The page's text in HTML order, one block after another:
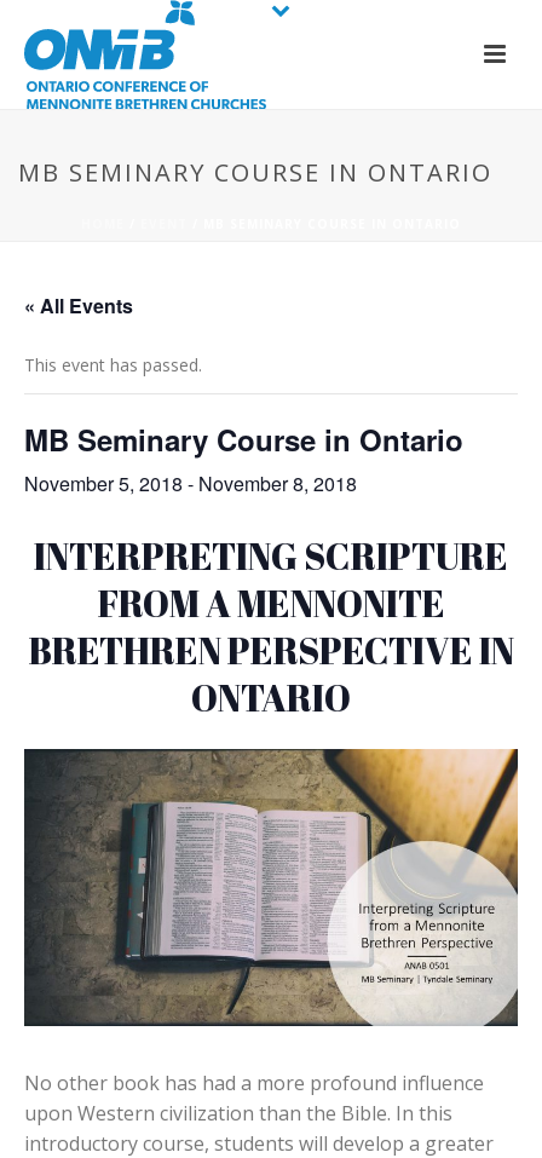
MB SEMINARY COURSE IN ONTARIO
« All Events
This event has passed.
MB Seminary Course in Ontario
November 5, 2018 - November 8, 2018
INTERPRETING SCRIPTURE
FROM A MENNONITE
BRETHREN PERSPECTIVE IN
ONTARIO
No other book has had a more profound influence
upon Western civilization than the Bible. In this
introductory course, students will develop a greater